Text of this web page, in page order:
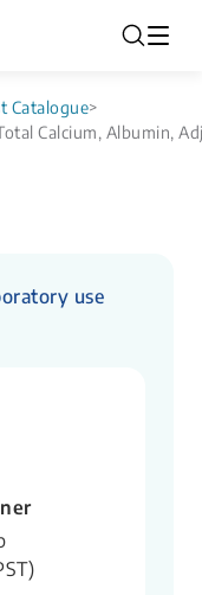
Catalogue>
Calcium, Albumin,
use